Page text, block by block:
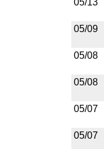
05/13
05/09
05/08
05/08
05/07
05/07